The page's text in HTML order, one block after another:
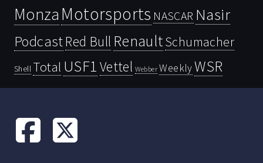
Monza Motorsports NASCAR Nasir
PodcastRed Bull RenaultSchumacher
Shell Total USF1 Vettel Webber WeeklyWSR